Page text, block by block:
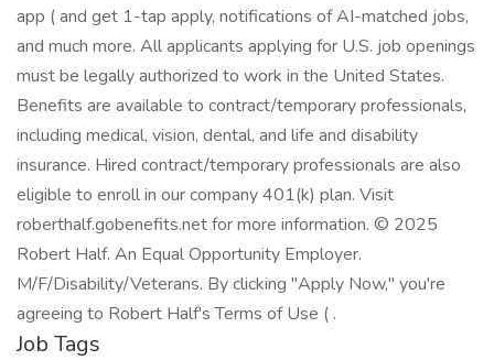
app ( and get 1-tap apply, notifications of AI-matched jobs,
and much more. All applicants applying for U.S. job openings
must be legally authorized to work in the United States.
Benefits are available to contract/temporary professionals,
including medical, vision, dental, and life and disability
insurance. Hired contract/temporary professionals are also
eligible to enroll in our company 401(k) plan. Visit
roberthalf.gobenefits.net for more information. © 2025
Robert Half. An Equal Opportunity Employer.
M/F/Disability/Veterans. By clicking "Apply Now," you're
agreeing to Robert Half's Terms of Use ( .
Job Tags